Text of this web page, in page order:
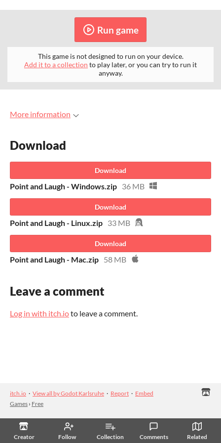
Creator Follow Collection Comments Related
Run game
This game is not designed to run on your device.
Add it to a collection to play later, or you can try to run it
anyway.
More information
Download
Download
Point and Laugh - Windows.zip 36 MB
Download
Point and Laugh - Linux.zip 33 MB
Download
Point and Laugh - Mac.zip 58 MB
Leave a comment
Log in with itch.ioto leave a comment.
itch.io · View all by Godot Karlsruhe · Report · Embed
Games › Free